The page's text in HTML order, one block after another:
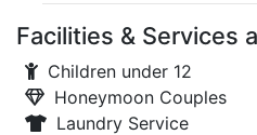
Facilities & Services
Children under 12
Honeymoon Couples
Laundry Service